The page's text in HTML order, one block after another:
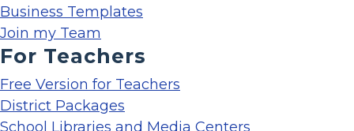
Business Templates
Join my Team
For Teachers
Free Version for Teachers
District Packages
School Libraries and Media Centers